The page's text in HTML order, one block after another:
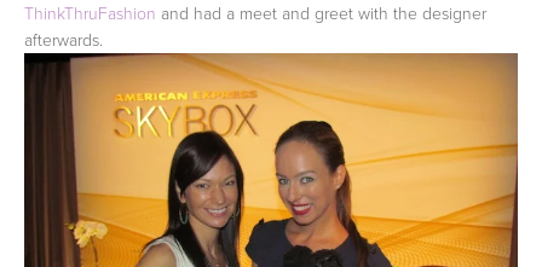
ThinkThruFashion and had a meet and greet with the designer
afterwards.